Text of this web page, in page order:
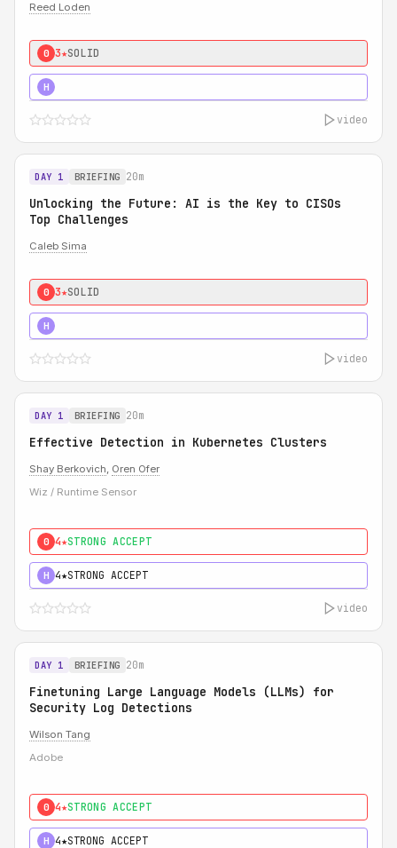
Reed Loden
0 3★SOLID
H
video
DAY 1 BRIEFING 20m
Unlocking the Future: AI is the Key to CISOs
Top Challenges
Caleb Sima
0 3★SOLID
H
video
DAY 1 BRIEFING 20m
Effective Detection in Kubernetes Clusters
Shay Berkovich, Oren Ofer
Wiz / Runtime Sensor
0 4★STRONG ACCEPT
H 4★STRONG ACCEPT
video
DAY 1 BRIEFING 20m
Finetuning Large Language Models (LLMs) for
Security Log Detections
Wilson Tang
Adobe
0 4★STRONG ACCEPT
H 4★STRONG ACCEPT